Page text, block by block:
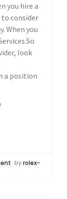
you hire a
consider
When you
look
a position
byrolex-